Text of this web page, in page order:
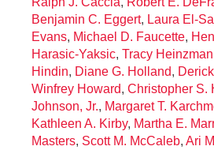
Benjamin C. Eggert, Laura El-
Evans, Michael D. Faucette,
Harasic-Yaksic, Tracy Heinzman
Hindin, Diane G. Holland,
Winfrey Howard, Christopher S.
Johnson, Jr., Margaret T.
Kathleen A. Kirby, Martha E.
Masters, Scott M. McCaleb, Ari